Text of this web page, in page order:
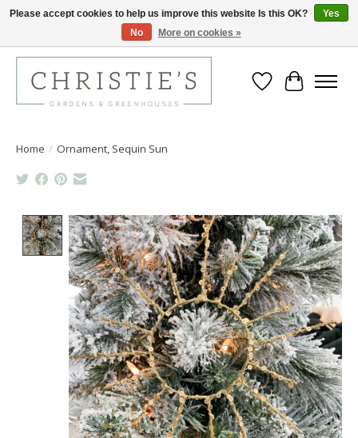
Closing for the 2026 Season June 26th
Wish List
Cart
Home / Ornament, Sequin Sun
Product image slideshow Items
Please accept cookies to help us improve this website Is this OK?
Yes
No
More on cookies »